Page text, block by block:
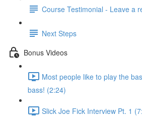
Course Testimonial - Leave a
Next Steps
Bonus Videos
Most people like to play the
bass! (2:24)
Slick Joe Fick Interview Pt. 1